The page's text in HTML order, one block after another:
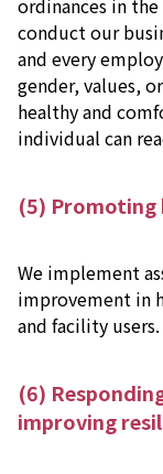
ordinances in
conduct our
and every
gender, values,
healthy and
individual can
(5)
We implement
improvement in
and facility users.
(6)
improving